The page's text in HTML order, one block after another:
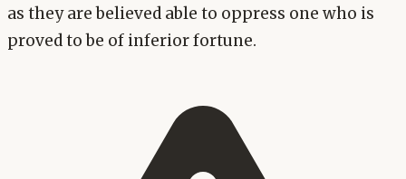
as they are believed able to oppress one who is
proved to be of inferior fortune.